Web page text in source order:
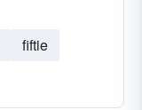
fiftie